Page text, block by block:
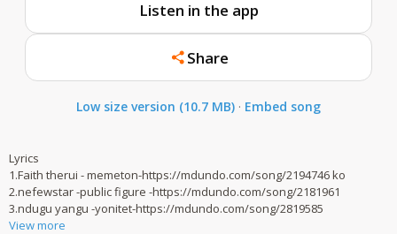
Listen in the app
Share
Low size version (10.7 MB) · Embed song
Lyrics
1.Faith therui - memeton-https://mdundo.com/song/2194746 ko
2.nefewstar -public figure -https://mdundo.com/song/2181961
3.ndugu yangu -yonitet-https://mdundo.com/song/2819585
View more